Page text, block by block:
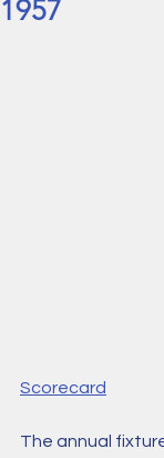
1957
Scorecard
The annual